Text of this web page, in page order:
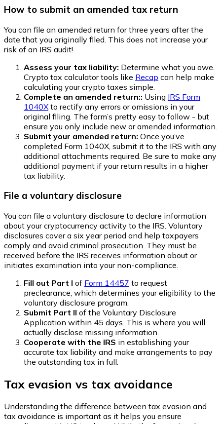
How to submit an amended tax return
You can file an amended return for three years after the
date that you originally filed. This does not increase your
risk of an IRS audit!
Assess your tax liability: Determine what you owe.
Crypto tax calculator tools like Recap can help make
calculating your crypto taxes simple.
Complete an amended return:: Using IRS Form
1040X to rectify any errors or omissions in your
original filing. The form’s pretty easy to follow - but
ensure you only include new or amended information.
Submit your amended return: Once you’ve
completed Form 1040X, submit it to the IRS with any
additional attachments required. Be sure to make any
additional payment if your return results in a higher
tax liability.
File a voluntary disclosure
You can file a voluntary disclosure to declare information
about your cryptocurrency activity to the IRS. Voluntary
disclosures cover a six year period and help taxpayers
comply and avoid criminal prosecution. They must be
received before the IRS receives information about or
initiates examination into your non-compliance.
Fill out Part I of Form 14457 to request
preclearance, which determines your eligibility to the
voluntary disclosure program.
Submit Part II of the Voluntary Disclosure
Application within 45 days. This is where you will
actually disclose missing information.
Cooperate with the IRS in establishing your
accurate tax liability and make arrangements to pay
the outstanding tax in full.
Tax evasion vs tax avoidance
Understanding the difference between tax evasion and
tax avoidance is important as it helps you ensure